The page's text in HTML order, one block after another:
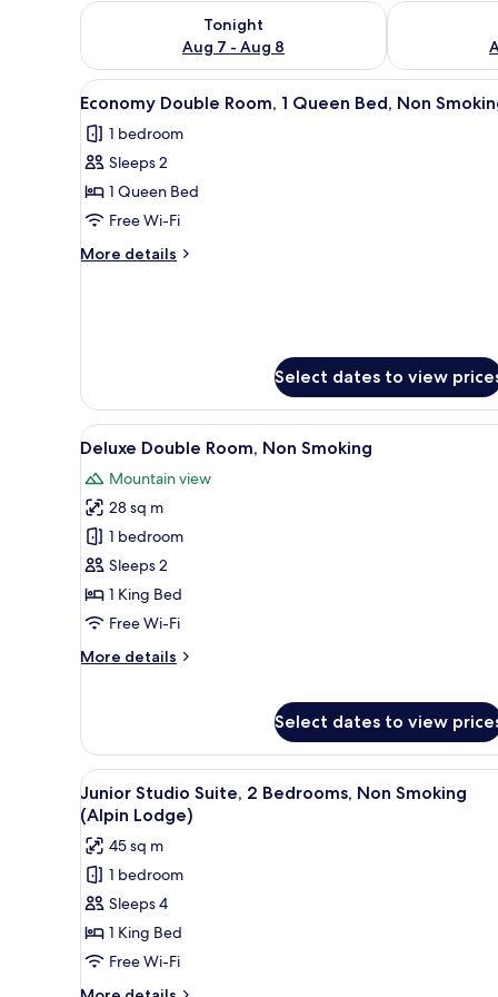
Tonight
Aug 7 - Aug 8
Check availability for tonight Aug 7 - Aug 8Check
View
all
photos
for
Economy
Double
Room,
1
A neatly made bed with white
4
Economy Double Room, 1 Queen Bed, Non
1 bedroom
Sleeps 2
1 Queen Bed
Free Wi-Fi
More details
More
Queen
Bed,
Non
Smoking
Select dates to view
View
all
photos
for
Deluxe
Double
Room,
Non
A hotel room with a large
5
Deluxe Double Room, Non Smoking
Mountain view
28 sq m
1 bedroom
Sleeps 2
1 King Bed
Free Wi-Fi
More details
More
Room,
Non
Smoking
Select dates to view
View
all
photos
for
Junior
Studio
Suite,
2
Bedrooms,
A neatly made bed with
6
Junior Studio Suite, 2 Bedrooms, Non Smoking
(Alpin Lodge)
45 sq m
1 bedroom
Sleeps 4
1 King Bed
Free Wi-Fi